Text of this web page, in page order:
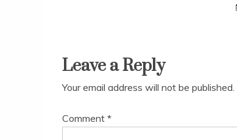
Leave a Reply
Your email address will not be published.
Comment *